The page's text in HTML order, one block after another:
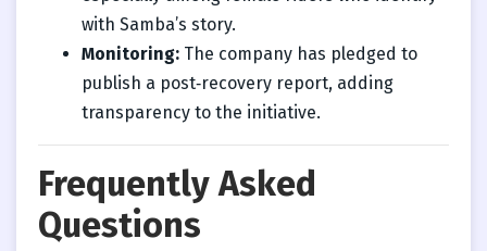
with Samba’s story.
Monitoring: The company has pledged to
publish a post‑recovery report, adding
transparency to the initiative.
Frequently Asked
Questions